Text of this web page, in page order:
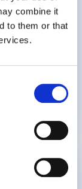
combine it
to them or that
the